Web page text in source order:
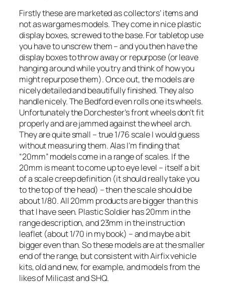
Firstly these are marketed as collectors’ items and
not as wargames models. They come in nice plastic
display boxes, screwed to the base. For tabletop use
you have to unscrew them – and you then have the
display boxes to throw away or repurpose (or leave
hanging around while you try and think of how you
might repurpose them). Once out, the models are
nicely detailed and beautifully finished. They also
handle nicely. The Bedford even rolls one its wheels.
Unfortunately the Dorchester’s front wheels don’t fit
properly and are jammed against the wheel arch.
They are quite small – true 1/76 scale I would guess
without measuring them. Alas I’m finding that
“20mm” models come in a range of scales. If the
20mm is meant to come up to eye level – itself a bit
of a scale creep definition (it should really take you
to the top of the head) – then the scale should be
about 1/80. All 20mm products are bigger than this
that I have seen. Plastic Soldier has 20mm in the
range description, and 23mm in the instruction
leaflet (about 1/70 in my book) – and maybe a bit
bigger even than. So these models are at the smaller
end of the range, but consistent with Airfix vehicle
kits, old and new, for example, and models from the
likes of Milicast and SHQ.